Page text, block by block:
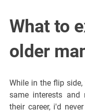
What to
older
While in the flip
same interests and
their career, i'd